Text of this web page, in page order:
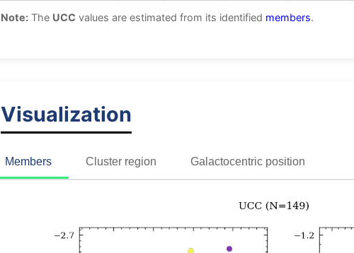
Note: The UCC values are estimated from its identified members.
Visualization
Members Cluster region Galactocentric position